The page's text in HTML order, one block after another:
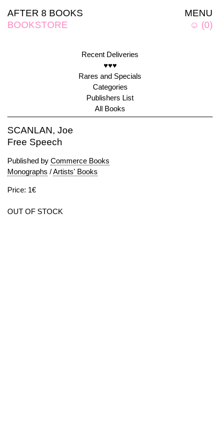
MENU
☺ (0)
AFTER 8 BOOKS
BOOKSTORE
Recent Deliveries
♥♥♥
Rares and Specials
Categories
Publishers List
All Books
SCANLAN, Joe
Free Speech
Published by Commerce Books
Monographs /Artists' Books
Price: 1€
OUT OF STOCK